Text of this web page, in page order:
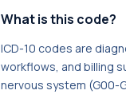
What is this code?
ICD-10 codes are
workflows, and billing
nervous system (G00-